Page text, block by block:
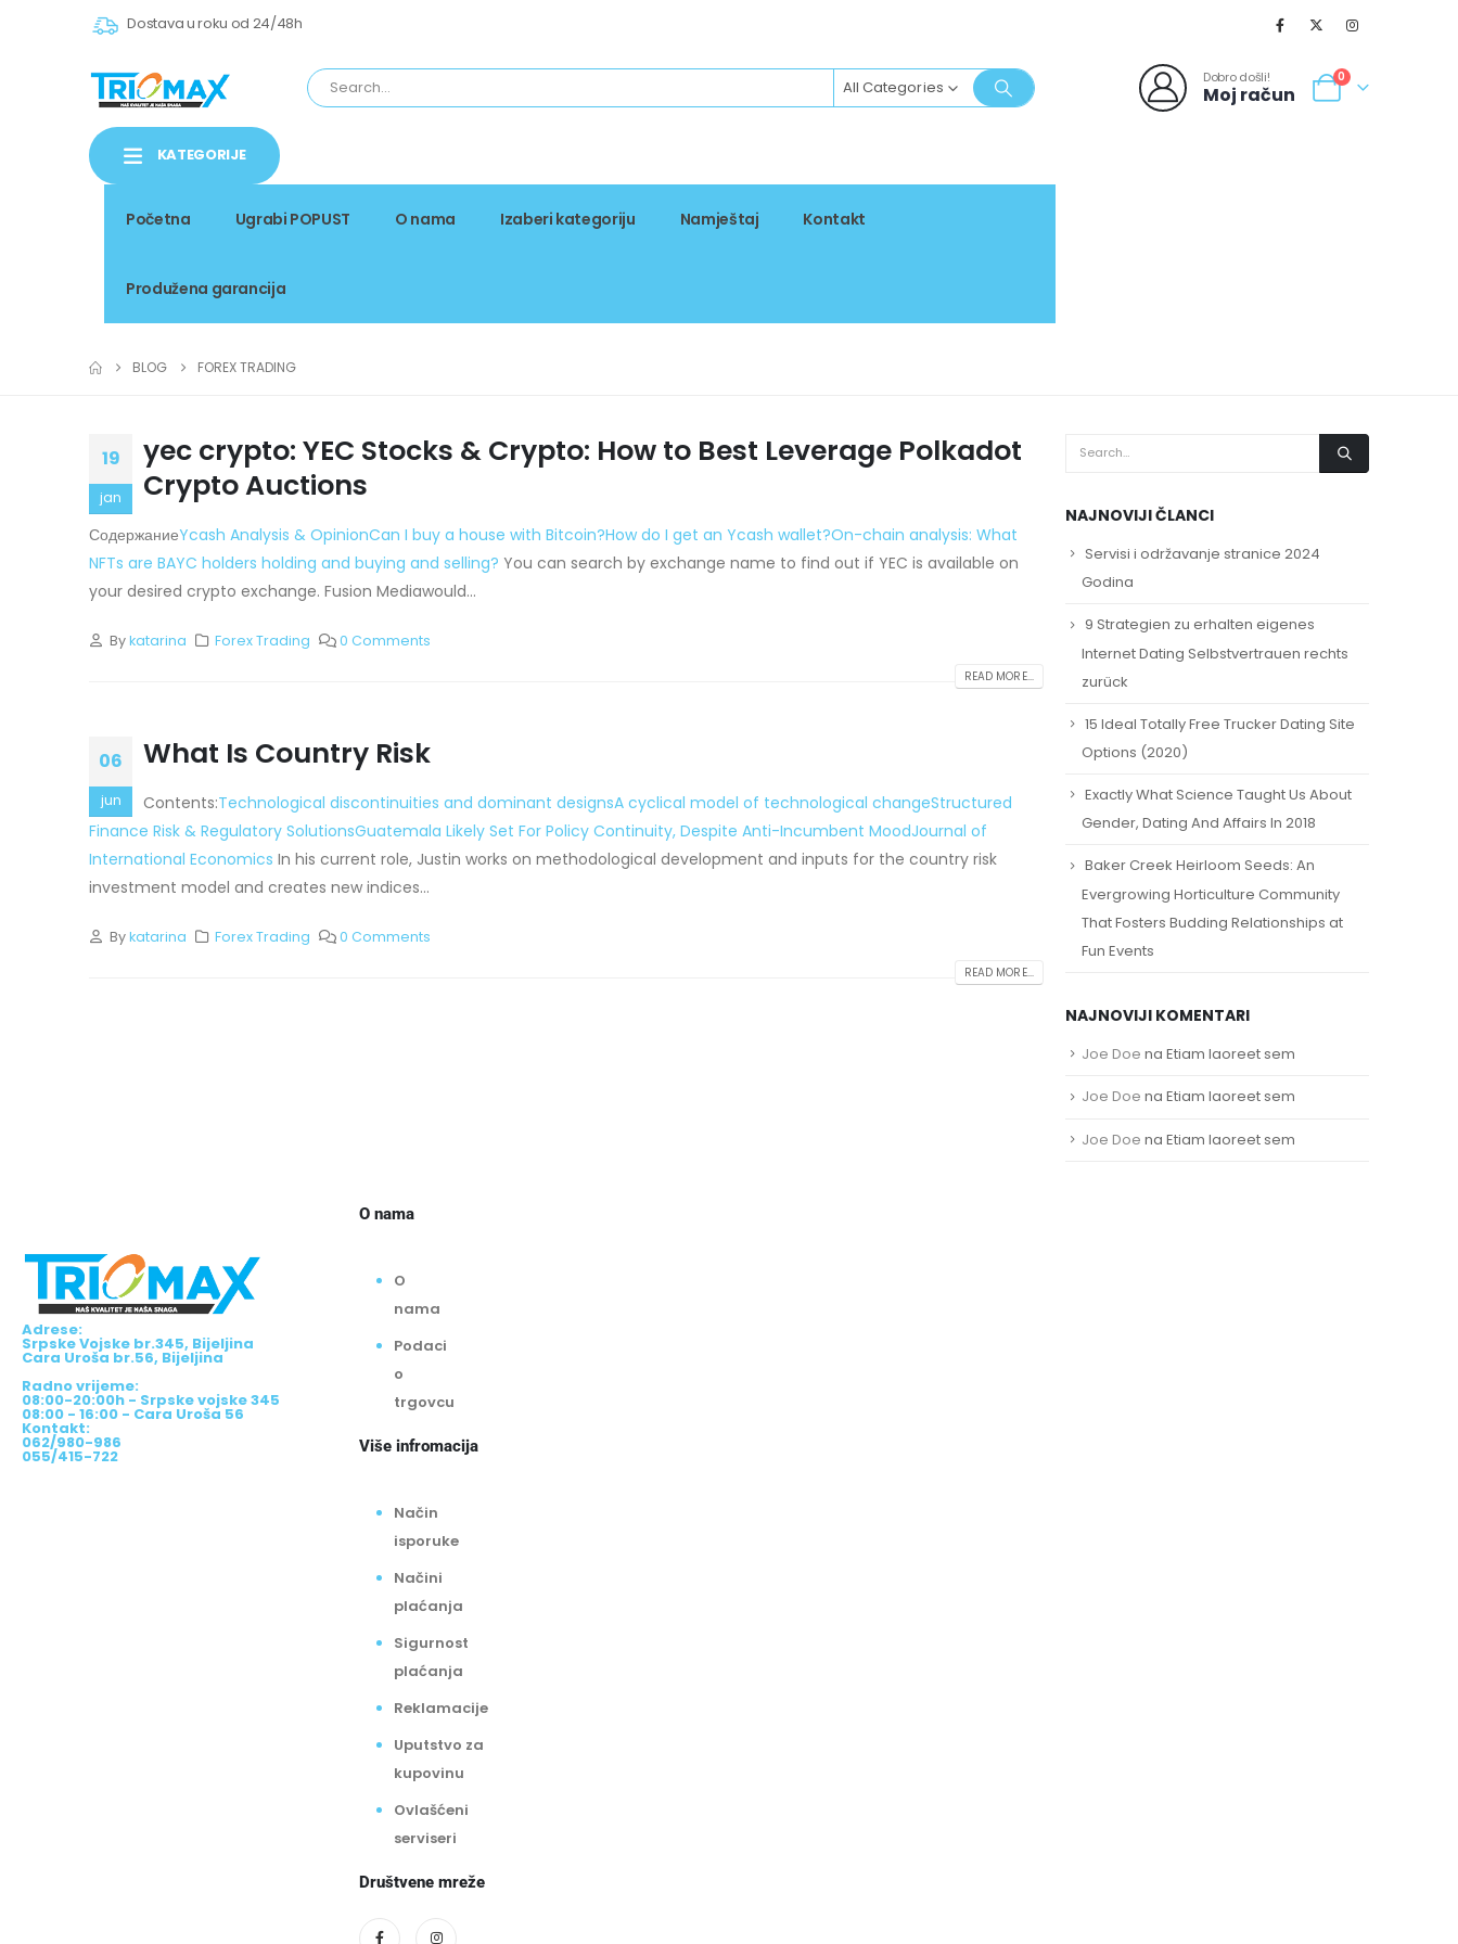
Dostava u roku od 24/48h
All Categories Dobro došli!
Moj račun
0
KATEGORIJE
Početna Ugrabi POPUST O nama Izaberi kategoriju Namještaj Kontakt
Produžena garancija
BLOG FOREX TRADING
19
jan
yec crypto: YEC Stocks & Crypto: How to Best Leverage Polkadot
Crypto Auctions
СодержаниеYcash Analysis & OpinionCan I buy a house with Bitcoin?How do I get an Ycash wallet?On-chain analysis: What
NFTs are BAYC holders holding and buying and selling? You can search by exchange name to find out if YEC is available on
your desired crypto exchange. Fusion Mediawould...
Bykatarina Forex Trading 0 Comments
READ MORE...
06
jun
What Is Country Risk
Contents:Technological discontinuities and dominant designsA cyclical model of technological changeStructured
Finance Risk & Regulatory SolutionsGuatemala Likely Set For Policy Continuity, Despite Anti-Incumbent MoodJournal of
International Economics In his current role, Justin works on methodological development and inputs for the country risk
investment model and creates new indices...
Bykatarina Forex Trading 0 Comments
READ MORE...
NAJNOVIJI ČLANCI
Servisi i održavanje stranice 2024
Godina
9 Strategien zu erhalten eigenes
Internet Dating Selbstvertrauen rechts
zurück
15 Ideal Totally Free Trucker Dating Site
Options (2020)
Exactly What Science Taught Us About
Gender, Dating And Affairs In 2018
Baker Creek Heirloom Seeds: An
Evergrowing Horticulture Community
That Fosters Budding Relationships at
Fun Events
NAJNOVIJI KOMENTARI
Joe Doe na Etiam laoreet sem
Joe Doe na Etiam laoreet sem
Joe Doe na Etiam laoreet sem
Adrese:
Srpske Vojske br.345, Bijeljina
Cara Uroša br.56, Bijeljina
Radno vrijeme:
08:00-20:00h - Srpske vojske 345
08:00 - 16:00 - Cara Uroša 56
Kontakt:
062/980-986
055/415-722
O nama
O
nama
Podaci
o
trgovcu
Više infromacija
Način
isporuke
Načini
plaćanja
Sigurnost
plaćanja
Reklamacije
Uputstvo za
kupovinu
Ovlašćeni
serviseri
Društvene mreže